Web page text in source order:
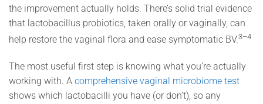
the improvement actually holds. There’s solid trial evidence
that lactobacillus probiotics, taken orally or vaginally, can
help restore the vaginal flora and ease symptomatic BV.3–4
The most useful first step is knowing what you’re actually
working with. A comprehensive vaginal microbiome test
shows which lactobacilli you have (or don’t), so any